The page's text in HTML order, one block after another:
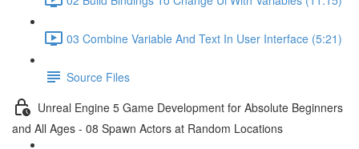
03 Combine Variable And Text In User Interface (5:21)
Source Files
Unreal Engine 5 Game Development for Absolute Beginners
and All Ages - 08 Spawn Actors at Random Locations